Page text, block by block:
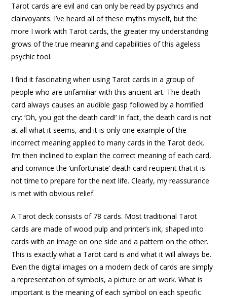
Tarot cards are evil and can only be read by psychics and
clairvoyants. I’ve heard all of these myths myself, but the
more I work with Tarot cards, the greater my understanding
grows of the true meaning and capabilities of this ageless
psychic tool.
I find it fascinating when using Tarot cards in a group of
people who are unfamiliar with this ancient art. The death
card always causes an audible gasp followed by a horrified
cry: ‘Oh, you got the death card!’ In fact, the death card is not
at all what it seems, and it is only one example of the
incorrect meaning applied to many cards in the Tarot deck.
I’m then inclined to explain the correct meaning of each card,
and convince the ‘unfortunate’ death card recipient that it is
not time to prepare for the next life. Clearly, my reassurance
is met with obvious relief.
A Tarot deck consists of 78 cards. Most traditional Tarot
cards are made of wood pulp and printer’s ink, shaped into
cards with an image on one side and a pattern on the other.
This is exactly what a Tarot card is and what it will always be.
Even the digital images on a modern deck of cards are simply
a representation of symbols, a picture or art work. What is
important is the meaning of each symbol on each specific